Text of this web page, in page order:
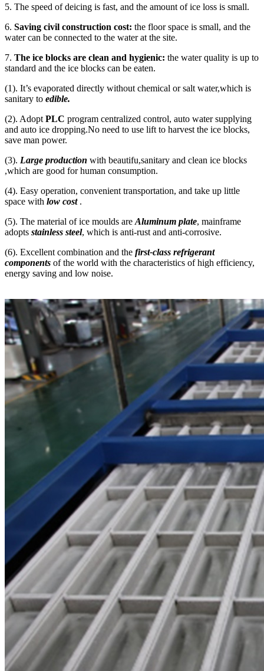
5. The speed of deicing is fast, and the amount of ice loss is small.
6. Saving civil construction cost: the floor space is small, and the
water can be connected to the water at the site.
7. The ice blocks are clean and hygienic: the water quality is up to
standard and the ice blocks can be eaten.
(1). It’s evaporated directly without chemical or salt water,which is
sanitary to edible.
(2). Adopt PLC program centralized control, auto water supplying
and auto ice dropping.No need to use lift to harvest the ice blocks,
save man power.
(3). Large production with beautifu,sanitary and clean ice blocks
,which are good for human consumption.
(4). Easy operation, convenient transportation, and take up little
space with low cost .
(5). The material of ice moulds are Aluminum plate, mainframe
adopts stainless steel, which is anti-rust and anti-corrosive.
(6). Excellent combination and the first-class refrigerant
components of the world with the characteristics of high efficiency,
energy saving and low noise.